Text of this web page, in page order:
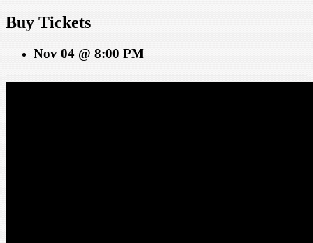
Buy Tickets
Nov 04 @ 8:00 PM